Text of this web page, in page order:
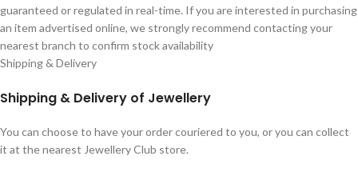
guaranteed or regulated in real-time. If you are interested in purchasing
an item advertised online, we strongly recommend contacting your
nearest branch to confirm stock availability
Shipping & Delivery
Shipping & Delivery of Jewellery
You can choose to have your order couriered to you, or you can collect
it at the nearest Jewellery Club store.